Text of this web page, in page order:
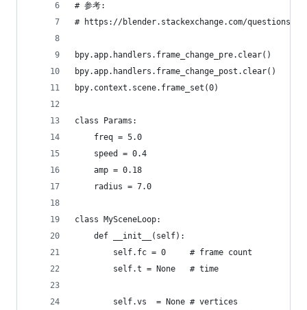
# 参考:
# https://blender.stackexchange.com/questions/
bpy.app.handlers.frame_change_pre.clear()
bpy.app.handlers.frame_change_post.clear()
bpy.context.scene.frame_set(0)
class Params:
    freq = 5.0
    speed = 0.4
    amp = 0.18
    radius = 7.0
class MySceneLoop:
    def __init__(self):
        self.fc = 0     # frame count
        self.t = None   # time
        self.vs  = None # vertices